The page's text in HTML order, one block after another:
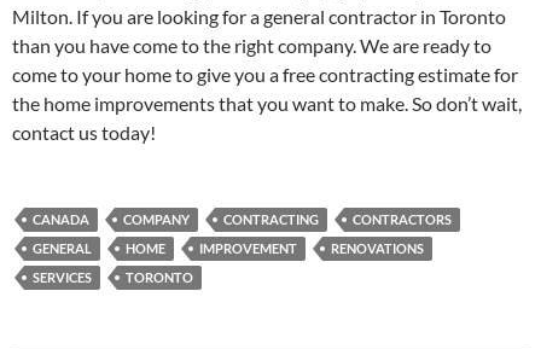
Milton. If you are looking for a general contractor in Toronto
than you have come to the right company. We are ready to
come to your home to give you a free contracting estimate for
the home improvements that you want to make. So don’t wait,
contact us today!
CANADA COMPANY CONTRACTING
CONTRACTORS
GENERAL
HOME IMPROVEMENT
RENOVATIONS
SERVICES
TORONTO